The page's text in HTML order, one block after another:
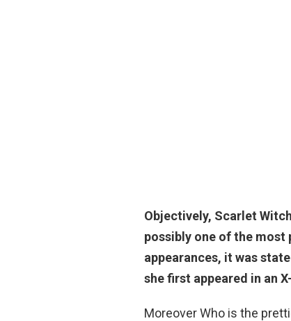
Objectively, Scarlet Witch
possibly one of the most
appearances, it was
she first appeared in an
Moreover Who is the